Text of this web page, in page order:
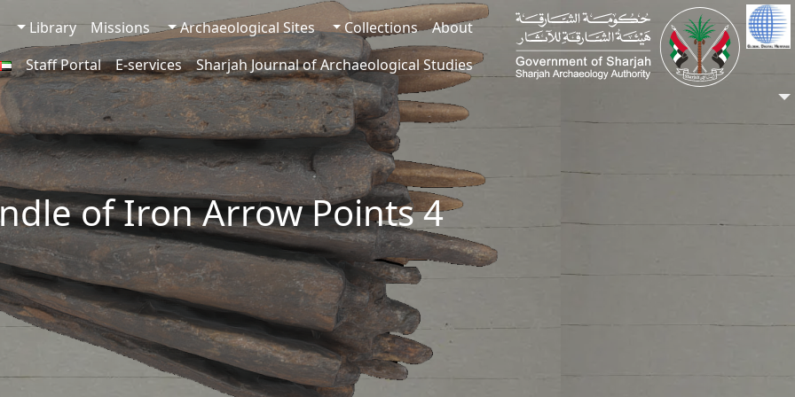
About
Collections
Archaeological Sites
Missions
Library
Sharjah Journal of Archaeological Studies
E-services
Staff Portal
of Iron Arrow Points 4